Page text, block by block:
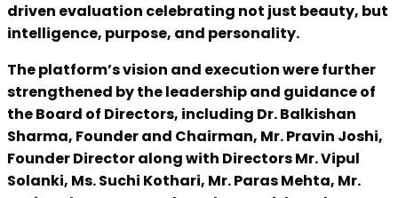
driven evaluation celebrating not just beauty, but
intelligence, purpose, and personality.
The platform’s vision and execution were further
strengthened by the leadership and guidance of
the Board of Directors, including Dr. Balkishan
Sharma, Founder and Chairman, Mr. Pravin Joshi,
Founder Director along with Directors Mr. Vipul
Solanki, Ms. Suchi Kothari, Mr. Paras Mehta, Mr.